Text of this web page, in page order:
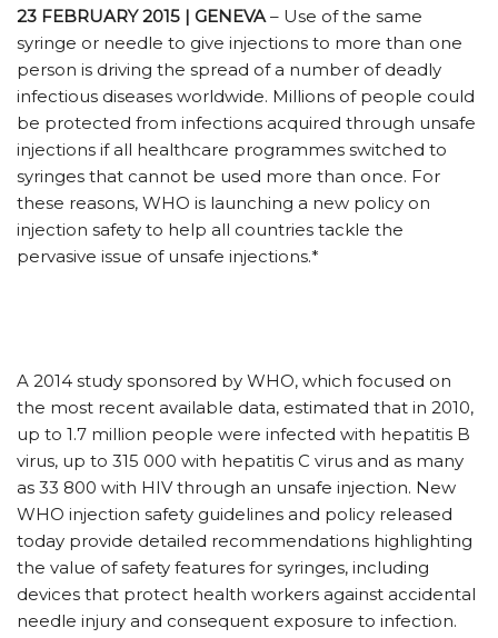
23 FEBRUARY 2015 | GENEVA– Use of the same
syringe or needle to give injections to more than one
person is driving the spread of a number of deadly
infectious diseases worldwide. Millions of people could
be protected from infections acquired through unsafe
injections if all healthcare programmes switched to
syringes that cannot be used more than once. For
these reasons, WHO is launching a new policy on
injection safety to help all countries tackle the
pervasive issue of unsafe injections.*
A 2014 study sponsored by WHO, which focused on
the most recent available data, estimated that in 2010,
up to 1.7 million people were infected with hepatitis B
virus, up to 315 000 with hepatitis C virus and as many
as 33 800 with HIV through an unsafe injection. New
WHO injection safety guidelines and policy released
today provide detailed recommendations highlighting
the value of safety features for syringes, including
devices that protect health workers against accidental
needle injury and consequent exposure to infection.